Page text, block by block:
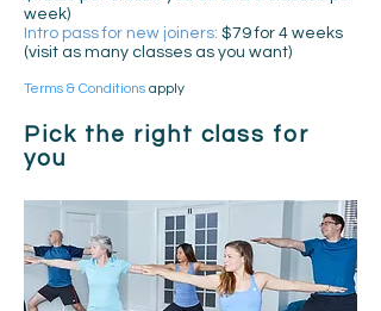
week)
Intro pass for new joiners: $79 for 4 weeks
(visit as many classes as you want)
Terms & Conditions apply
Pick the right class for
you